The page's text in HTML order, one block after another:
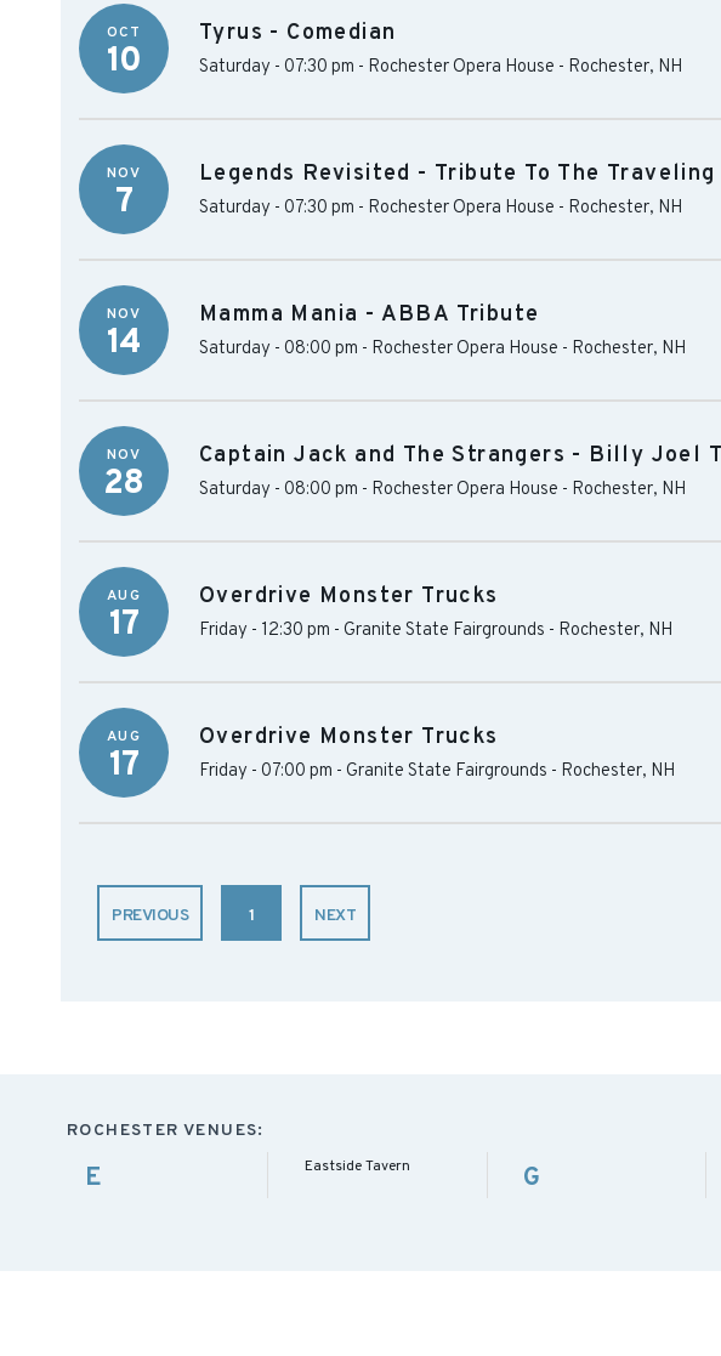
OCT
10
Tyrus - Comedian
Saturday - 07:30 pm - Rochester Opera House - Rochester, NH
NOV
7
Legends Revisited - Tribute To The
Saturday - 07:30 pm - Rochester Opera House - Rochester, NH
NOV
14
Mamma Mania - ABBA Tribute
Saturday - 08:00 pm - Rochester Opera House - Rochester, NH
NOV
28
Captain Jack and The Strangers - Billy Joel
Saturday - 08:00 pm - Rochester Opera House - Rochester, NH
AUG
17
Overdrive Monster Trucks
Friday - 12:30 pm - Granite State Fairgrounds - Rochester, NH
AUG
17
Overdrive Monster Trucks
Friday - 07:00 pm - Granite State Fairgrounds - Rochester, NH
PREVIOUS 1 NEXT
ROCHESTER VENUES:
E Eastside Tavern G